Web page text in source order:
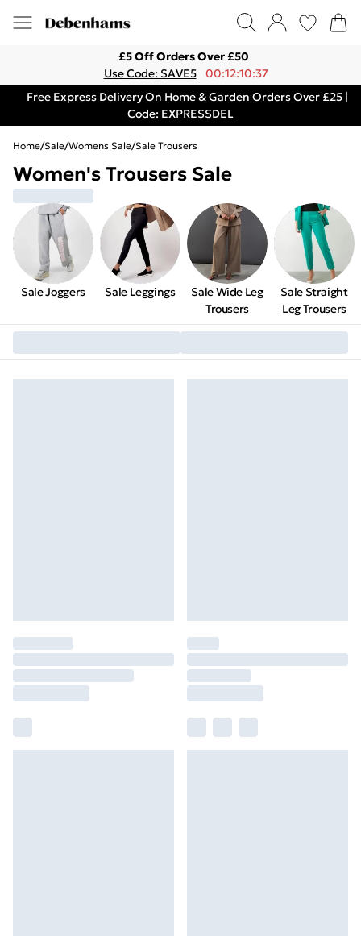
£5 Off Orders Over £50
Use Code: SAVE5
00:12:10:37
Free Express Delivery On Home & Garden Orders Over £25 |
Code: EXPRESSDEL
Home/Sale/Womens Sale/Sale Trousers
Women's Trousers Sale
Sale Joggers Sale Leggings
Sale Wide Leg
Trousers
Sale Straight
Leg Trousers